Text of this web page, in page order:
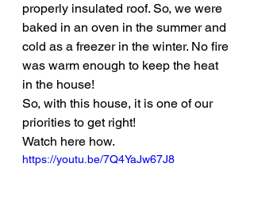
properly insulated roof. So, we were
baked in an oven in the summer and
cold as a freezer in the winter. No fire
was warm enough to keep the heat
in the house!
So, with this house, it is one of our
priorities to get right!
Watch here how.
https://youtu.be/7Q4YaJw67J8